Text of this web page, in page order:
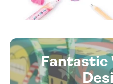
Fantastic